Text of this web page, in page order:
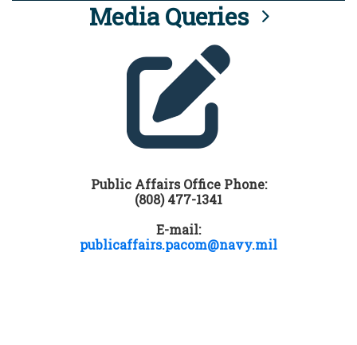
Media Queries
Public Affairs Office Phone:
(808) 477-1341
E-mail:
publicaffairs.pacom@navy.mil